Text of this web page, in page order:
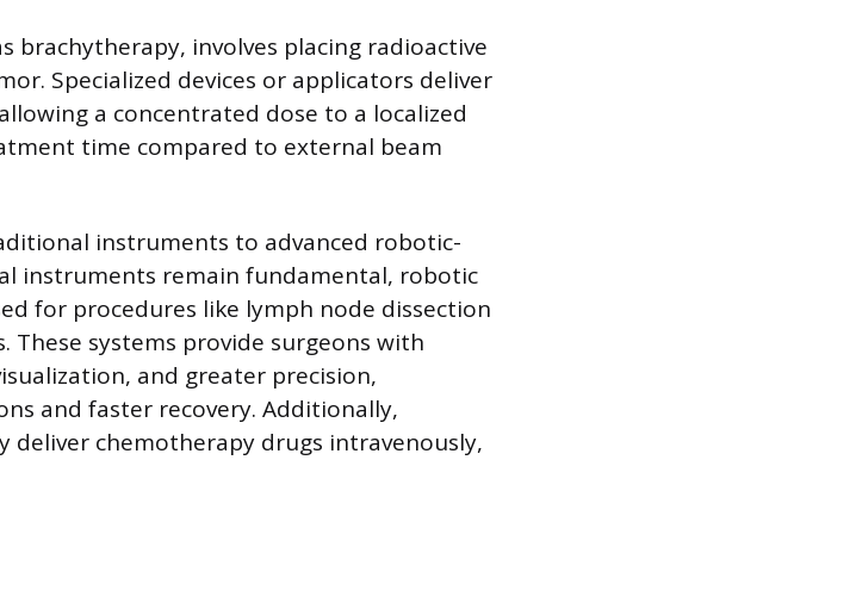
brachytherapy, involves placing radioactive
Specialized devices or applicators deliver
a concentrated dose to a localized
time compared to external beam
instruments to advanced robotic-
instruments remain fundamental, robotic
for procedures like lymph node dissection
These systems provide surgeons with
and greater precision,
and faster recovery. Additionally,
deliver chemotherapy drugs intravenously,